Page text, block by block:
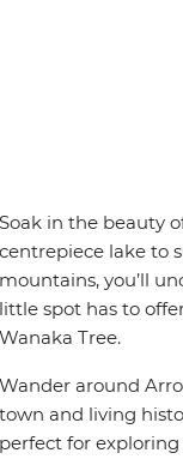
in the beauty
lake to
you’ll
spot has to
Tree.
around
and living
for exploring